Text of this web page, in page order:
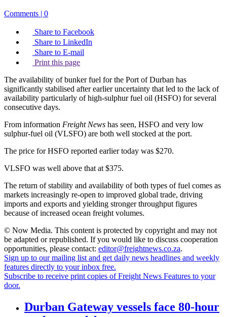
Comments | 0
Share to Facebook
Share to LinkedIn
Share to E-mail
Print this page
The availability of bunker fuel for the Port of Durban has
significantly stabilised after earlier uncertainty that led to the lack of
availability particularly of high-sulphur fuel oil (HSFO) for several
consecutive days.
From information Freight News has seen, HSFO and very low
sulphur-fuel oil (VLSFO) are both well stocked at the port.
The price for HSFO reported earlier today was $270.
VLSFO was well above that at $375.
The return of stability and availability of both types of fuel comes as
markets increasingly re-open to improved global trade, driving
imports and exports and yielding stronger throughput figures
because of increased ocean freight volumes.
© Now Media. This content is protected by copyright and may not
be adapted or republished. If you would like to discuss cooperation
opportunities, please contact: editor@freightnews.co.za.
Sign up to our mailing list and get daily news headlines and weekly
features directly to your inbox free.
Subscribe to receive print copies of Freight News Features to your
door.
Durban Gateway vessels face 80-hour